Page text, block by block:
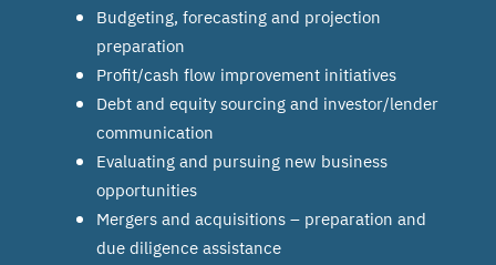
Budgeting, forecasting and projection
preparation
Profit/cash flow improvement initiatives
Debt and equity sourcing and investor/lender
communication
Evaluating and pursuing new business
opportunities
Mergers and acquisitions – preparation and
due diligence assistance